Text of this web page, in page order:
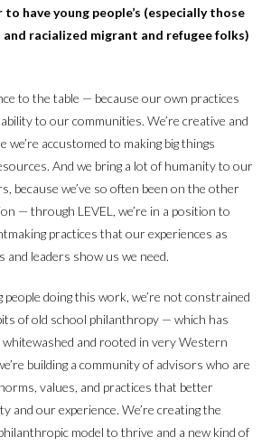
have young people’s (especially those
and racialized migrant and refugee folks)
to the table — because our own practices
to our communities. We’re creative and
we’re accustomed to making big things
And we bring a lot of humanity to our
because we’ve so often been on the other
— through LEVEL, we’re in a position to
practices that our experiences as
and leaders show us we need.
doing this work, we’re not constrained
of old school philanthropy — which has
and rooted in very Western
building a community of advisors who are
norms, values, and practices that better
and our experience. We’re creating the
model to thrive and a new kind of